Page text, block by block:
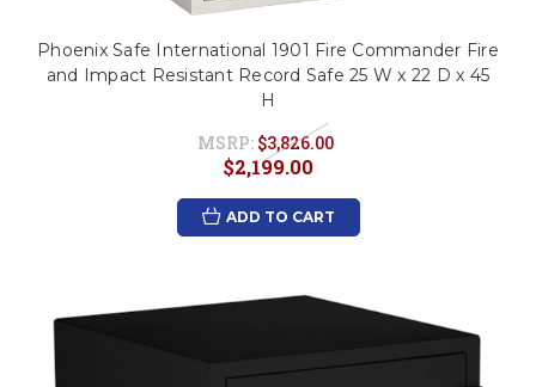
Phoenix Safe International 1901 Fire Commander Fire
and Impact Resistant Record Safe 25 W x 22 D x 45
H
MSRP: $3,826.00
$2,199.00
ADD TO CART